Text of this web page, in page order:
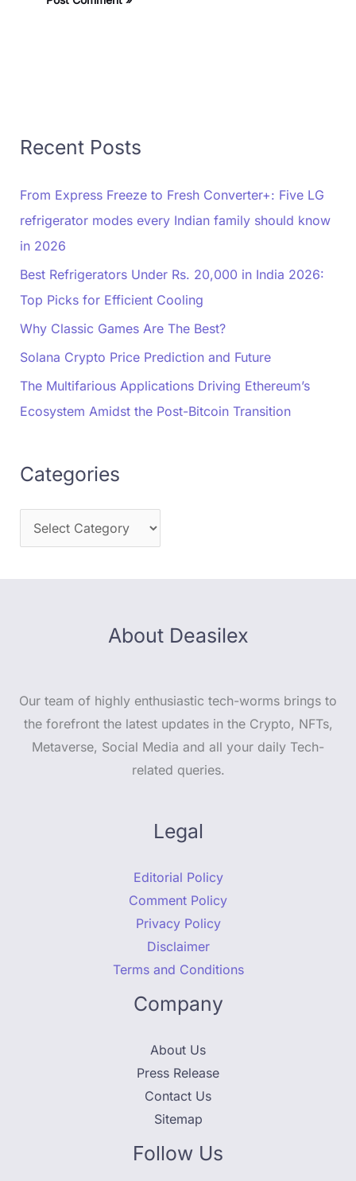
Recent Posts
From Express Freeze to Fresh Converter+: Five LG
refrigerator modes every Indian family should know
in 2026
Best Refrigerators Under Rs. 20,000 in India 2026:
Top Picks for Efficient Cooling
Why Classic Games Are The Best?
Solana Crypto Price Prediction and Future
The Multifarious Applications Driving Ethereum’s
Ecosystem Amidst the Post-Bitcoin Transition
Categories
About Deasilex
Our team of highly enthusiastic tech-worms brings to
the forefront the latest updates in the Crypto, NFTs,
Metaverse, Social Media and all your daily Tech-
related queries.
Legal
Editorial Policy
Comment Policy
Privacy Policy
Disclaimer
Terms and Conditions
Company
About Us
Press Release
Contact Us
Sitemap
Follow Us